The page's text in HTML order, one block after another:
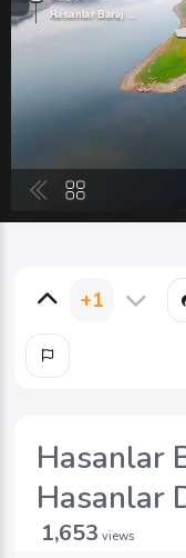
+1
Hasanlar
Hasanlar
1,653 views